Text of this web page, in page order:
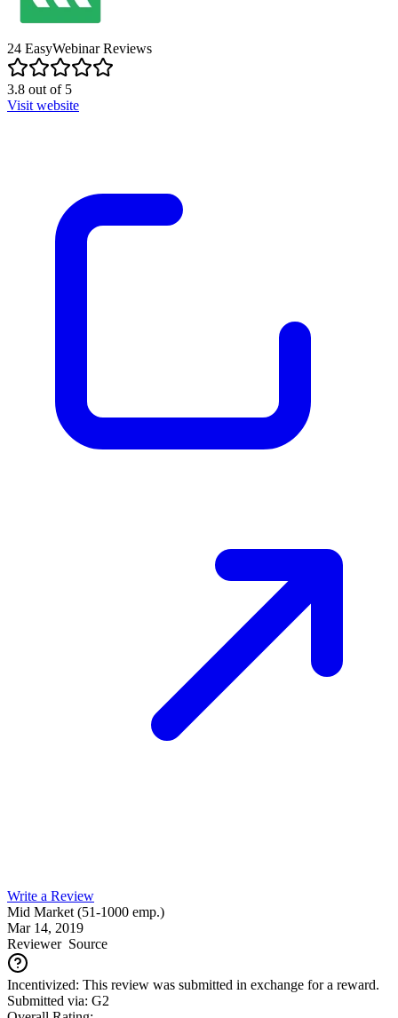
24 EasyWebinarReviews
3.8 out of5
Visit website
Write a Review
Mid Market (51-1000 emp.)
Mar 14, 2019
ReviewerSource
Incentivized: This review was submitted in exchange for a reward.
Submitted via: G2